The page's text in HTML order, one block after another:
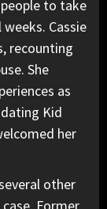
to take
Cassie
recounting
She
as
Kid
her
other
Former